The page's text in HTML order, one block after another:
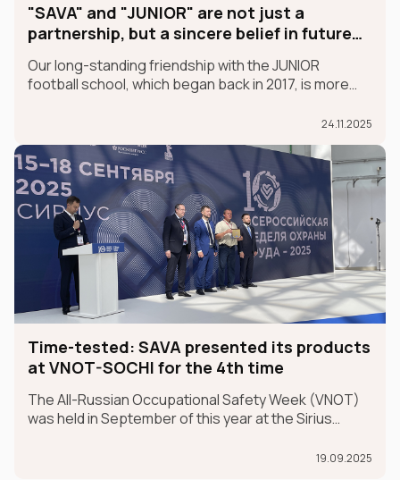
"SAVA" and "JUNIOR" are not just a
partnership, but a sincere belief in future
Our long-standing friendship with the JUNIOR
football school, which began back in 2017, is more
24.11.2025
Time-tested: SAVA presented its products
at VNOT-SOCHI for the 4th time
The All-Russian Occupational Safety Week (VNOT)
was held in September of this year at the Sirius
the event celebrated its 10th anniversary. SAVA19.09.2025